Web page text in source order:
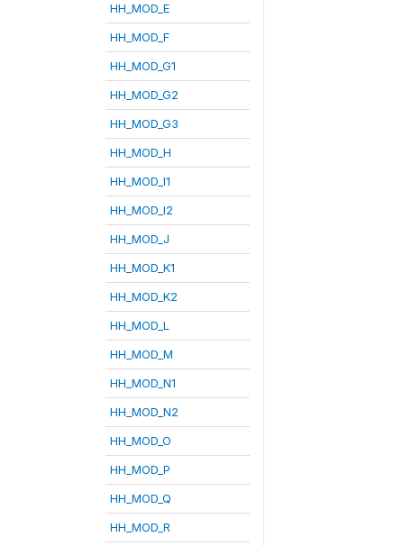
HH_MOD_E
HH_MOD_F
HH_MOD_G1
HH_MOD_G2
HH_MOD_G3
HH_MOD_H
HH_MOD_I1
HH_MOD_I2
HH_MOD_J
HH_MOD_K1
HH_MOD_K2
HH_MOD_L
HH_MOD_M
HH_MOD_N1
HH_MOD_N2
HH_MOD_O
HH_MOD_P
HH_MOD_Q
HH_MOD_R